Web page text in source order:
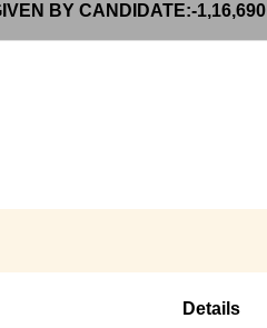
BY CANDIDATE:-1,16,690
Details